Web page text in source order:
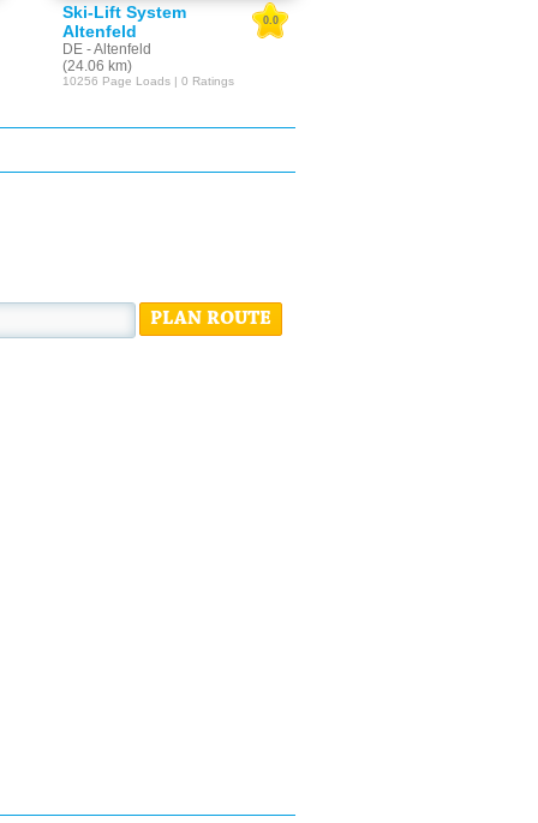
Ski-Lift System
Altenfeld
DE - Altenfeld
(24.06 km)
0.0
10256 Page Loads | 0 Ratings
PLAN ROUTE